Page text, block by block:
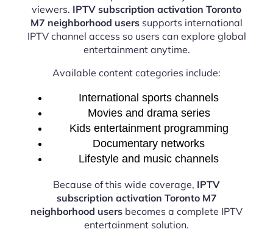
viewers. IPTV subscription activation Toronto
M7 neighborhood users supports international
IPTV channel access so users can explore global
entertainment anytime.
Available content categories include:
International sports channels
Movies and drama series
Kids entertainment programming
Documentary networks
Lifestyle and music channels
Because of this wide coverage, IPTV
subscription activation Toronto M7
neighborhood users becomes a complete IPTV
entertainment solution.